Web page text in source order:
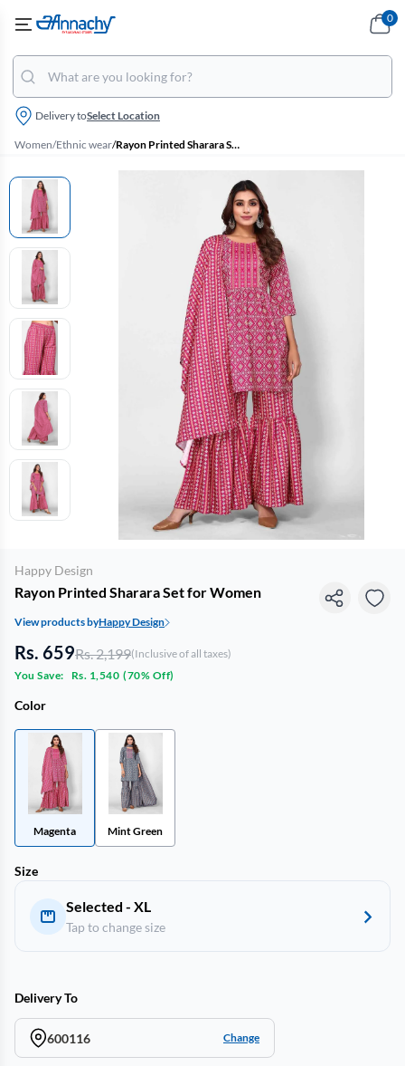
Delivery toSelect Location
0
Women/Ethnic wear/ Rayon Printed Sharara Set for Women
Happy Design
Rayon Printed Sharara Set for Women
View products byHappy Design
Rs. 659Rs. 2,199(Inclusive of all taxes)
You Save:
Rs. 1,540 (70% Off)
Color
Magenta Mint Green
Size
Selected - XL
Tap to change size
Delivery To
600116 Change